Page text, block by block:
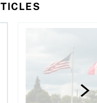
When is it worth